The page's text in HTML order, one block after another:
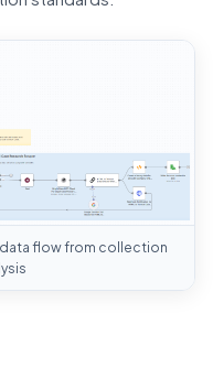
flow from collection